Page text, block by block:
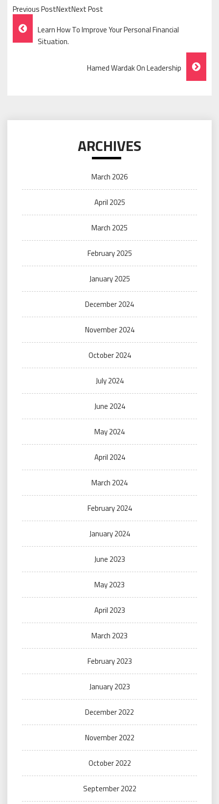
Previous PostNextNext Post
Post
Navigation
Learn How To Improve Your Personal Financial
Situation.
Hamed Wardak On Leadership
ARCHIVES
March 2026
April 2025
March 2025
February 2025
January 2025
December 2024
November 2024
October 2024
July 2024
June 2024
May 2024
April 2024
March 2024
February 2024
January 2024
June 2023
May 2023
April 2023
March 2023
February 2023
January 2023
December 2022
November 2022
October 2022
September 2022